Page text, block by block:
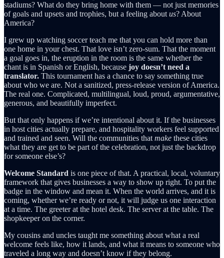
stadiums? What do they bring home with them — not just memories
of goals and upsets and trophies, but a feeling about us? About
America?
I grew up watching soccer teach me that you can hold more than
one home in your chest. That love isn’t zero-sum. That the moment
a goal goes in, the eruption in the room is the same whether the
chant is in Spanish or English, because joy doesn’t need a
translator. This tournament has a chance to say something true
about who we are. Not a sanitized, press-release version of America.
The real one. Complicated, multilingual, loud, proud, argumentative,
generous, and beautifully imperfect.
But that only happens if we’re intentional about it. If the businesses
in host cities actually prepare, and hospitality workers feel supported
and trained and seen. Will the communities that make these cities
what they are get to be part of the celebration, not just the backdrop
for someone else’s?
Welcome Standard is one piece of that. A practical, local, voluntary
framework that gives businesses a way to show up right. To put the
badge in the window and mean it. When the world arrives, and it is
coming, whether we’re ready or not, it will judge us one interaction
at a time. The greeter at the hotel desk. The server at the table. The
shopkeeper on the corner.
My cousins and uncles taught me something about what a real
welcome feels like, how it lands, and what it means to someone who
traveled a long way and doesn’t know if they belong.